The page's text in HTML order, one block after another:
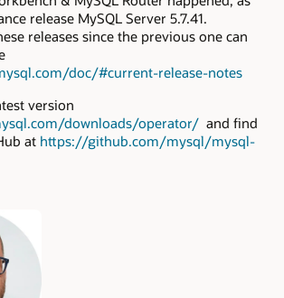
release MySQL Server 5.7.41.
releases since the previous one can
doc/#current-release-notes
version
downloads/operator/ and find
at https://github.com/mysql/mysql-